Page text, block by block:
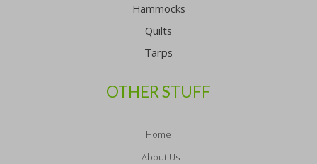
Hammocks
Quilts
Tarps
OTHER STUFF
Home
About Us